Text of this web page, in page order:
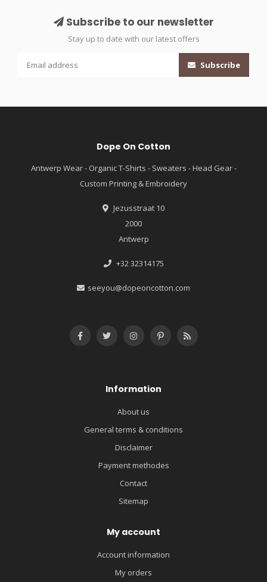
Subscribe to our newsletter
Stay up to date with our latest offers
Subscribe
Dope On Cotton
Antwerp Wear - Organic T-Shirts - Sweaters - Head Gear -
Custom Printing & Embroidery
Jezusstraat 10
2000
Antwerp
+32 32314175
seeyou@dopeoncotton.com
Information
About us
General terms & conditions
Disclaimer
Payment methodes
Contact
Sitemap
My account
Account information
My orders